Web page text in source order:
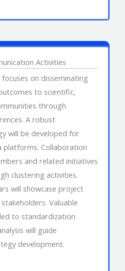
Activities
on disseminating
to scientific,
through
A robust
will be developed for
platforms. Collaboration
and related initiatives
clustering activities.
will showcase project
Valuable
to standardization
will guide
development.